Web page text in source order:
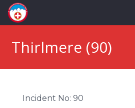
Thirlmere (90)
Incident No: 90